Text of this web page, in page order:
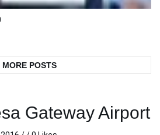
MORE POSTS
Gateway Airport